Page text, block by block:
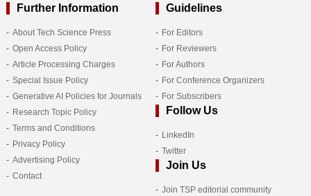
Further Information
About Tech Science Press
Open Access Policy
Article Processing Charges
Special Issue Policy
Generative AI Policies for Journals
Research Topic Policy
Terms and Conditions
Privacy Policy
Advertising Policy
Contact
Guidelines
For Editors
For Reviewers
For Authors
For Conference Organizers
For Subscribers
Follow Us
LinkedIn
Twitter
Join Us
Join TSP editorial community